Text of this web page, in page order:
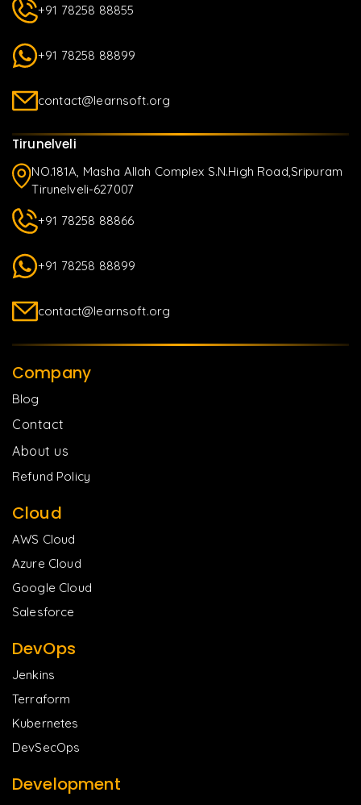
+91 78258 88855
+91 78258 88899
contact@learnsoft.org
Tirunelveli
NO.181A, Masha Allah Complex S.N.High Road,Sripuram
Tirunelveli-627007
+91 78258 88866
+91 78258 88899
contact@learnsoft.org
Company
Blog
Contact
About us
Refund Policy
Cloud
AWS Cloud
Azure Cloud
Google Cloud
Salesforce
DevOps
Jenkins
Terraform
Kubernetes
DevSecOps
Development